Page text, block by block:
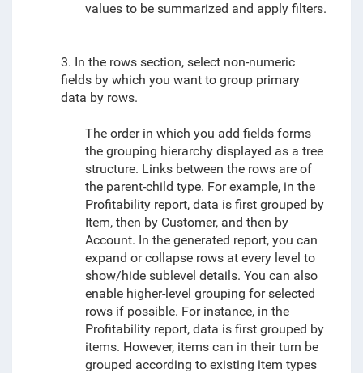
values to be summarized and apply filters.
3. In the rows section, select non-numeric
fields by which you want to group primary
data by rows.
The order in which you add fields forms
the grouping hierarchy displayed as a tree
structure. Links between the rows are of
the parent-child type. For example, in the
Profitability report, data is first grouped by
Item, then by Customer, and then by
Account. In the generated report, you can
expand or collapse rows at every level to
show/hide sublevel details. You can also
enable higher-level grouping for selected
rows if possible. For instance, in the
Profitability report, data is first grouped by
items. However, items can in their turn be
grouped according to existing item types